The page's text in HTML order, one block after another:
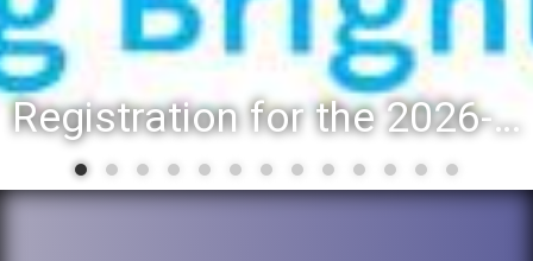
Registration for the 2026-27 school year: Registration Steps